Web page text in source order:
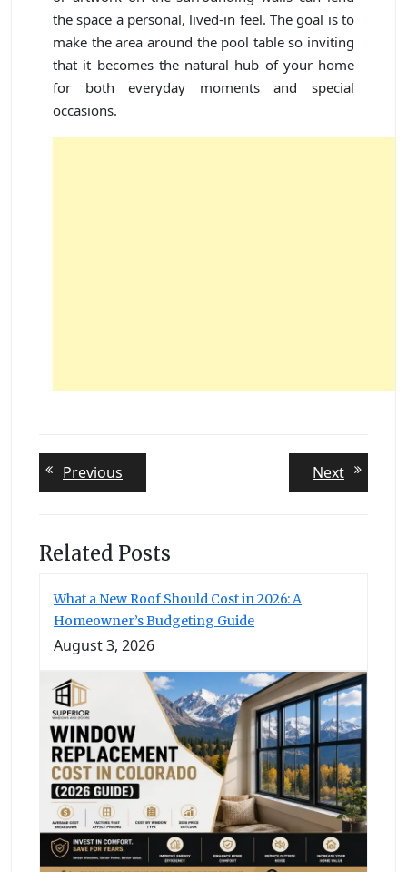
the space a personal, lived-in feel. The goal is to
make the area around the pool table so inviting
that it becomes the natural hub of your home
for both everyday moments and special
occasions.
Post
navigation
Previous
post:
NextNext
post:
Related Posts
What a New Roof Should Cost in 2026: A
Homeowner’s Budgeting Guide
August 3, 2026